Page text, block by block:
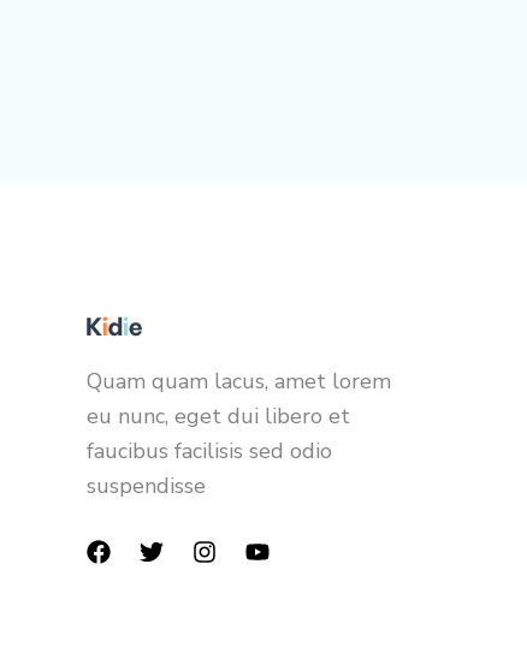
Quam quam lacus, amet lorem
eu nunc, eget dui libero et
faucibus facilisis sed odio
suspendisse